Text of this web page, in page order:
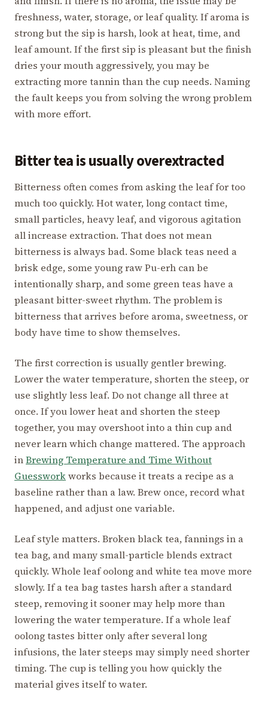
freshness, water, storage, or leaf quality. If aroma is
strong but the sip is harsh, look at heat, time, and
leaf amount. If the first sip is pleasant but the finish
dries your mouth aggressively, you may be
extracting more tannin than the cup needs. Naming
the fault keeps you from solving the wrong problem
with more effort.
Bitter tea is usually overextracted
Bitterness often comes from asking the leaf for too
much too quickly. Hot water, long contact time,
small particles, heavy leaf, and vigorous agitation
all increase extraction. That does not mean
bitterness is always bad. Some black teas need a
brisk edge, some young raw Pu-erh can be
intentionally sharp, and some green teas have a
pleasant bitter-sweet rhythm. The problem is
bitterness that arrives before aroma, sweetness, or
body have time to show themselves.
The first correction is usually gentler brewing.
Lower the water temperature, shorten the steep, or
use slightly less leaf. Do not change all three at
once. If you lower heat and shorten the steep
together, you may overshoot into a thin cup and
never learn which change mattered. The approach
inBrewing Temperature and Time Without
Guessworkworks because it treats a recipe as a
baseline rather than a law. Brew once, record what
happened, and adjust one variable.
Leaf style matters. Broken black tea, fannings in a
tea bag, and many small-particle blends extract
quickly. Whole leaf oolong and white tea move more
slowly. If a tea bag tastes harsh after a standard
steep, removing it sooner may help more than
lowering the water temperature. If a whole leaf
oolong tastes bitter only after several long
infusions, the later steeps may simply need shorter
timing. The cup is telling you how quickly the
material gives itself to water.